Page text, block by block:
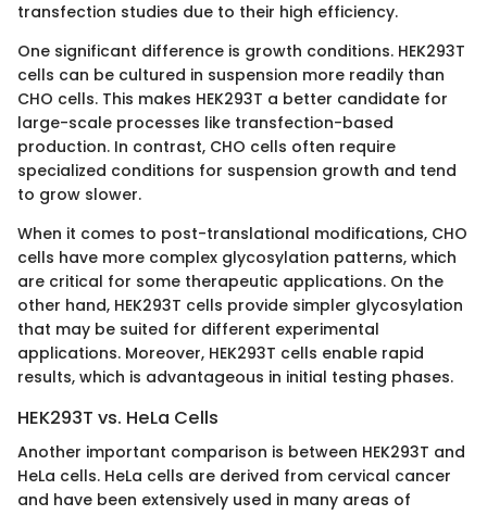
transfection studies due to their high efficiency.
One significant difference is growth conditions. HEK293T
cells can be cultured in suspension more readily than
CHO cells. This makes HEK293T a better candidate for
large-scale processes like transfection-based
production. In contrast, CHO cells often require
specialized conditions for suspension growth and tend
to grow slower.
When it comes to post-translational modifications, CHO
cells have more complex glycosylation patterns, which
are critical for some therapeutic applications. On the
other hand, HEK293T cells provide simpler glycosylation
that may be suited for different experimental
applications. Moreover, HEK293T cells enable rapid
results, which is advantageous in initial testing phases.
HEK293T vs. HeLa Cells
Another important comparison is between HEK293T and
HeLa cells. HeLa cells are derived from cervical cancer
and have been extensively used in many areas of